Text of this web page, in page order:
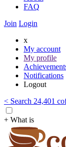
FAQ
Join Login
x
My account
My profile
Notifications
Logout
< Search 24,401
+ What is